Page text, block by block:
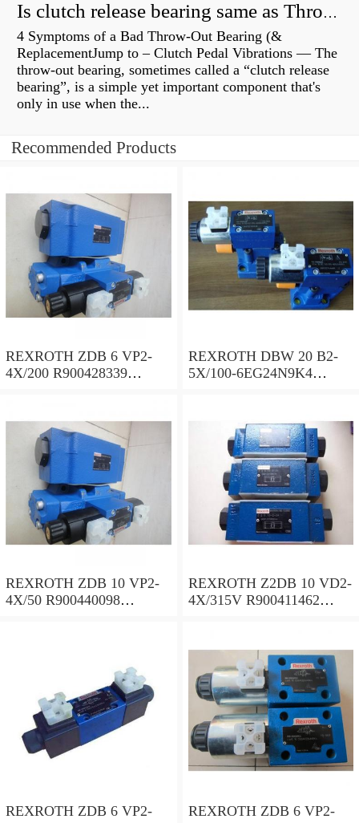
Is clutch release bearing same as Throwout?
4 Symptoms of a Bad Throw-Out Bearing (&
ReplacementJump to – Clutch Pedal Vibrations — The
throw-out bearing, sometimes called a “clutch release
bearing”, is a simple yet important component that's
only in use when the...
Recommended Products
REXROTH ZDB 6 VP2-
4X/200 R900428339
REXROTH DBW 20 B2-
5X/100-6EG24N9K4
REXROTH ZDB 10 VP2-
4X/50 R900440098
REXROTH Z2DB 10 VD2-
4X/315V R900411462
REXROTH ZDB 6 VP2-
REXROTH ZDB 6 VP2-